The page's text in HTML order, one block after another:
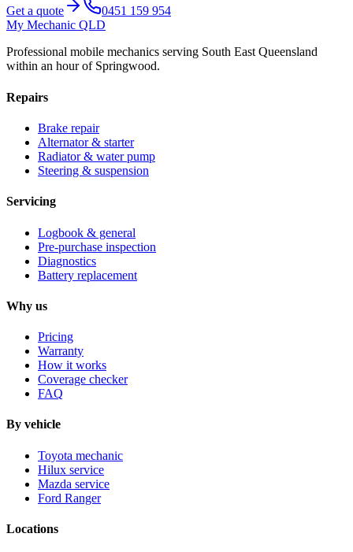
Get a quote
0451 159 954
My Mechanic QLD
Professional mobile mechanics serving South East Queensland
within an hour of Springwood.
Repairs
Brake repair
Alternator & starter
Radiator & water pump
Steering & suspension
Servicing
Logbook & general
Pre-purchase inspection
Diagnostics
Battery replacement
Why us
Pricing
Warranty
How it works
Coverage checker
FAQ
By vehicle
Toyota mechanic
Hilux service
Mazda service
Ford Ranger
Locations